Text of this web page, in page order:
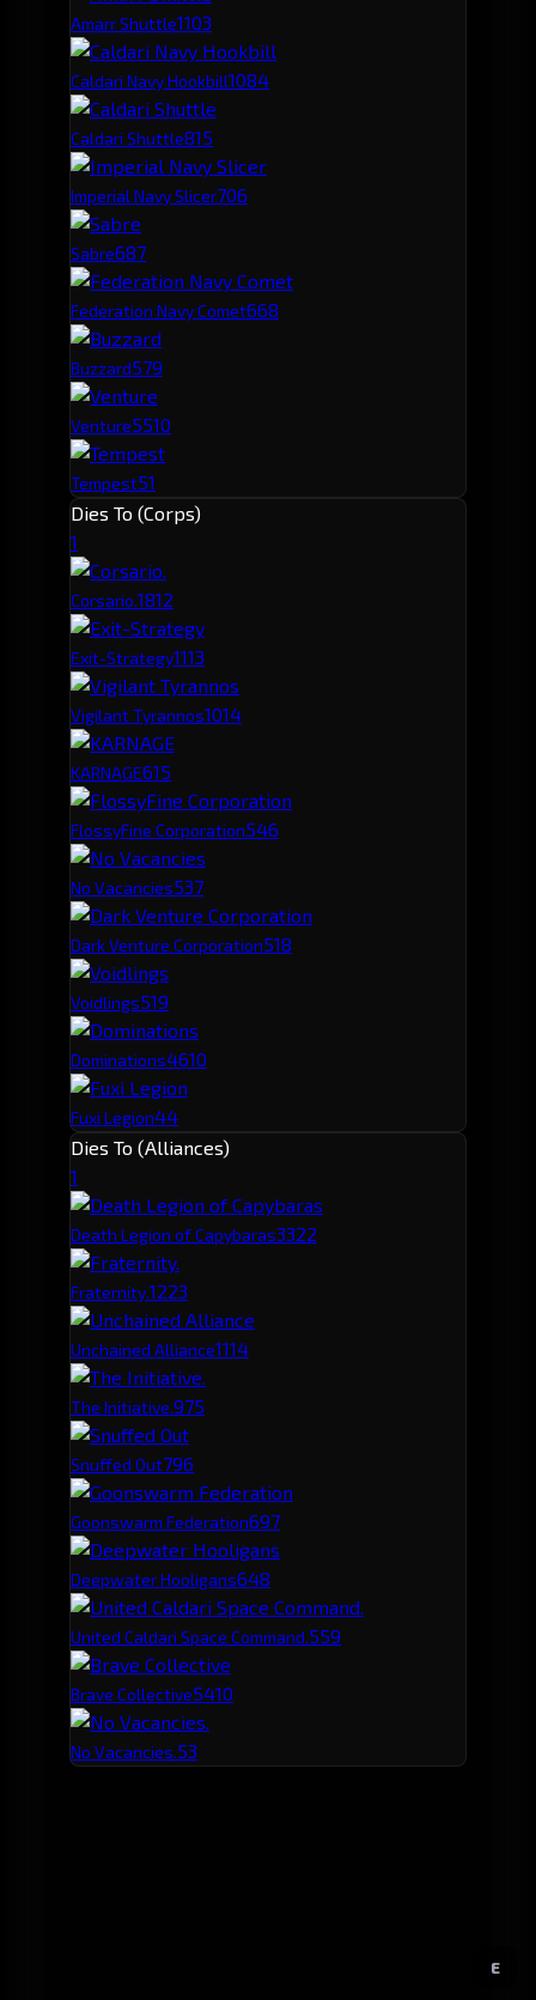
E
Amarr Shuttle1103
Caldari Navy Hookbill1084
Caldari Shuttle815
Imperial Navy Slicer706
Sabre687
Federation Navy Comet668
Buzzard579
Venture5510
Tempest51
Dies To (Corps)
1
Corsario.1812
Exit-Strategy1113
Vigilant Tyrannos1014
KARNAGE615
FlossyFine Corporation546
No Vacancies537
Dark Venture Corporation518
Voidlings519
Dominations4610
Fuxi Legion44
Dies To (Alliances)
1
Death Legion of Capybaras3322
Fraternity.1223
Unchained Alliance1114
The Initiative.975
Snuffed Out796
Goonswarm Federation697
Deepwater Hooligans648
United Caldari Space Command.559
Brave Collective5410
No Vacancies.53